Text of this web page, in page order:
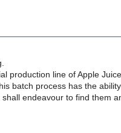
production line of Apple
batch process has the
endeavour to find them